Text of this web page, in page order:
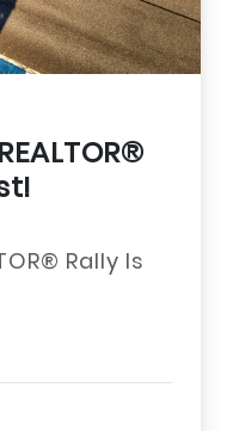
Rally Is